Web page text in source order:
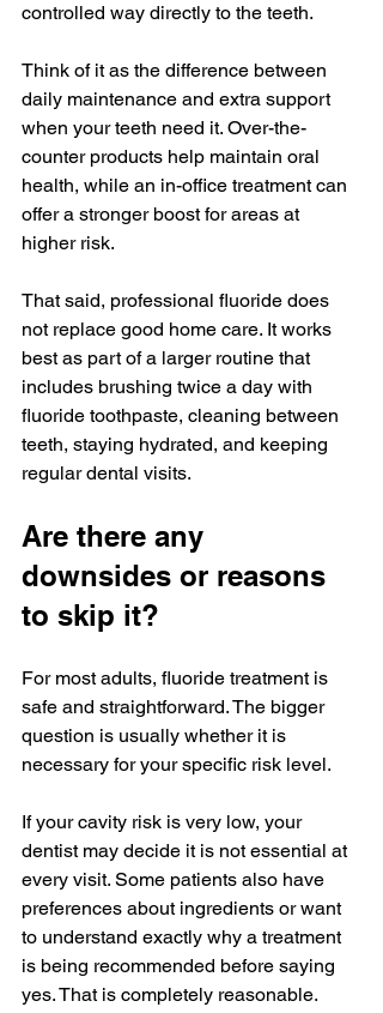
controlled way directly to the teeth.
Think of it as the difference between
daily maintenance and extra support
when your teeth need it. Over-the-
counter products help maintain oral
health, while an in-office treatment can
offer a stronger boost for areas at
higher risk.
That said, professional fluoride does
not replace good home care. It works
best as part of a larger routine that
includes brushing twice a day with
fluoride toothpaste, cleaning between
teeth, staying hydrated, and keeping
regular dental visits.
Are there any
downsides or reasons
to skip it?
For most adults, fluoride treatment is
safe and straightforward. The bigger
question is usually whether it is
necessary for your specific risk level.
If your cavity risk is very low, your
dentist may decide it is not essential at
every visit. Some patients also have
preferences about ingredients or want
to understand exactly why a treatment
is being recommended before saying
yes. That is completely reasonable.